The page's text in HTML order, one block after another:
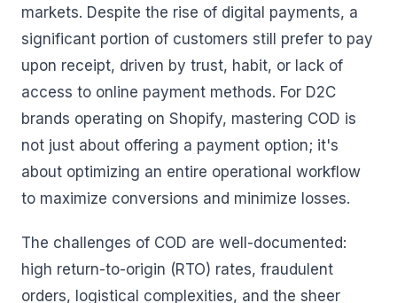
markets. Despite the rise of digital payments, a
significant portion of customers still prefer to pay
upon receipt, driven by trust, habit, or lack of
access to online payment methods. For D2C
brands operating on Shopify, mastering COD is
not just about offering a payment option; it's
about optimizing an entire operational workflow
to maximize conversions and minimize losses.
The challenges of COD are well-documented:
high return-to-origin (RTO) rates, fraudulent
orders, logistical complexities, and the sheer